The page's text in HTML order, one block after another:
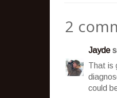
2
Jayde
That is
could